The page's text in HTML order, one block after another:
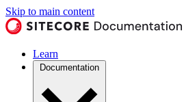
Skip to main content
Learn
Documentation